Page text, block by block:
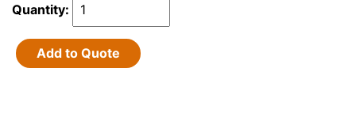
Quantity:
Add to Quote